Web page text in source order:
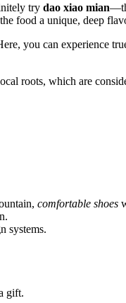
try dao xiao mian
food a unique, deep
you can experience
roots, which are
comfortable shoes
systems.
gift.